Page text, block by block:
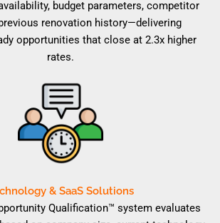
budget parameters, competitor
renovation history—delivering
opportunities that close at 2.3x higher
rates.
& SaaS Solutions
Qualification™ system evaluates